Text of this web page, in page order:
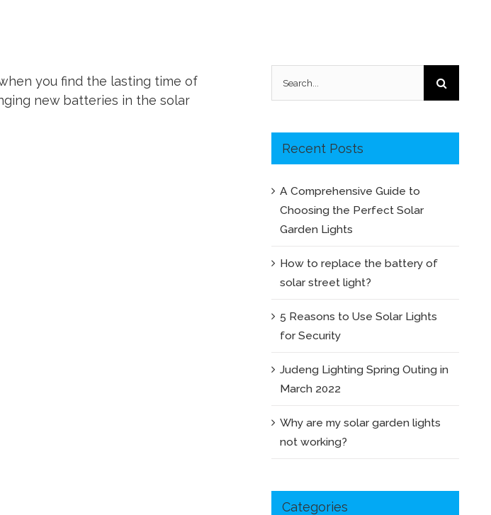
you find the lasting time of
new batteries in the solar
Recent Posts
A Comprehensive Guide to
Choosing the Perfect Solar
Garden Lights
How to replace the battery of
solar street light?
5 Reasons to Use Solar Lights
for Security
Judeng Lighting Spring Outing in
March 2022
Why are my solar garden lights
not working?
Categories